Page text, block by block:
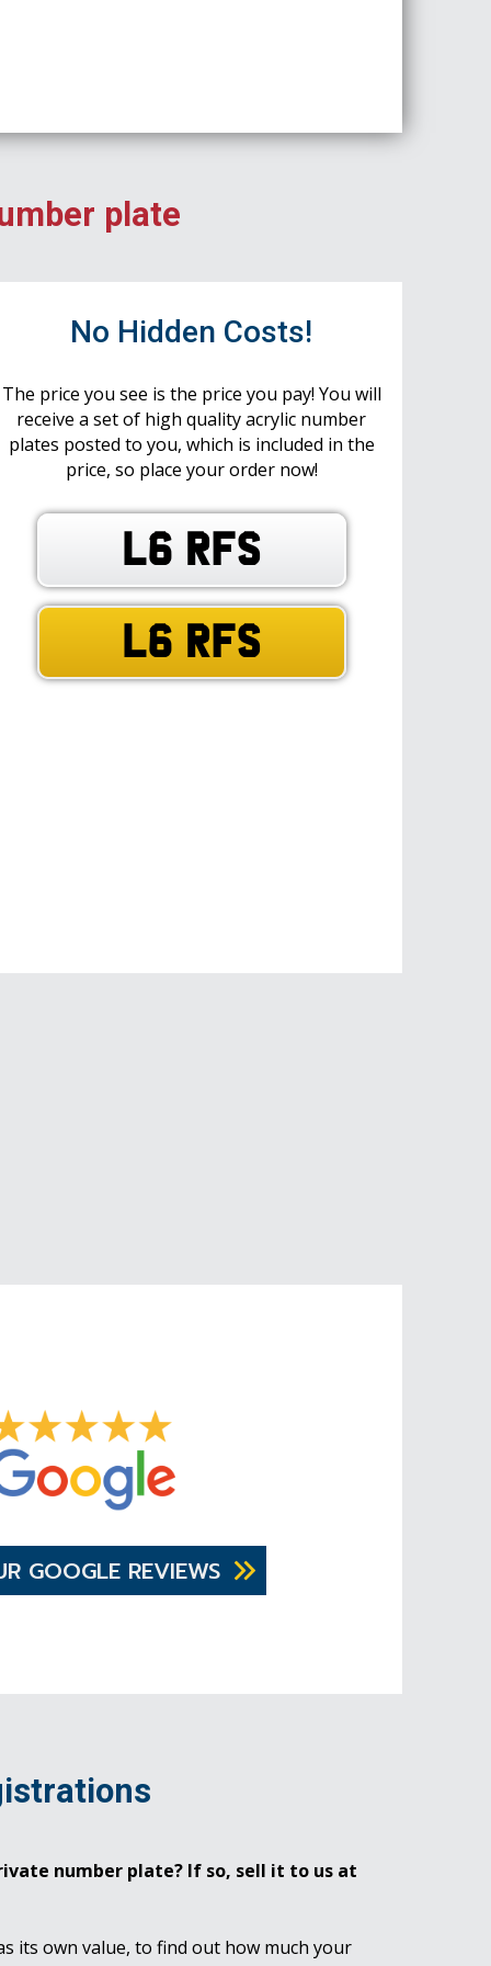
plate
No Hidden Costs!
The price you see is the price you pay! You will
receive a set of high quality acrylic number
plates posted to you, which is included in the
price, so place your order now!
L6 RFS
L6 RFS
GOOGLE REVIEWS
number plate? If so, sell it to us at
its own value, to find out how much your